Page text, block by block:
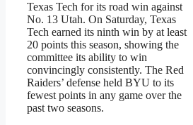
Texas Tech for its road win against
No. 13 Utah. On Saturday, Texas
Tech earned its ninth win by at least
20 points this season, showing the
committee its ability to win
convincingly consistently. The Red
Raiders’ defense held BYU to its
fewest points in any game over the
past two seasons.